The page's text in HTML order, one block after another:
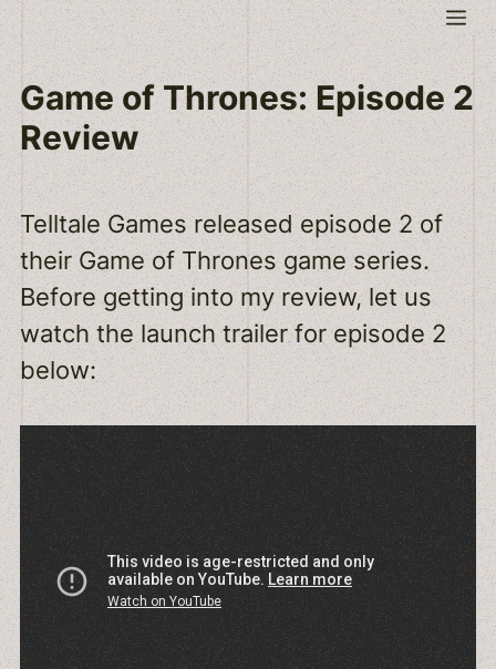
Skip
to
content
Game of Thrones: Episode 2
Review
Telltale Games released episode 2 of
their Game of Thrones game series.
Before getting into my review, let us
watch the launch trailer for episode 2
below: